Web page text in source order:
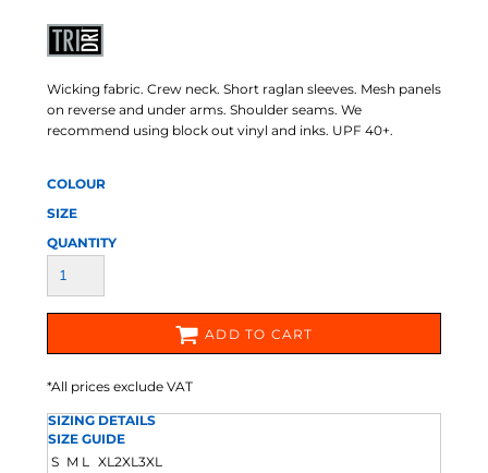
Wicking fabric. Crew neck. Short raglan sleeves. Mesh panels
on reverse and under arms. Shoulder seams. We
recommend using block out vinyl and inks. UPF 40+.
COLOUR
SIZE
QUANTITY
ADD TO CART
*All prices exclude VAT
SIZING DETAILS
SIZE GUIDE
S M L XL2XL3XL